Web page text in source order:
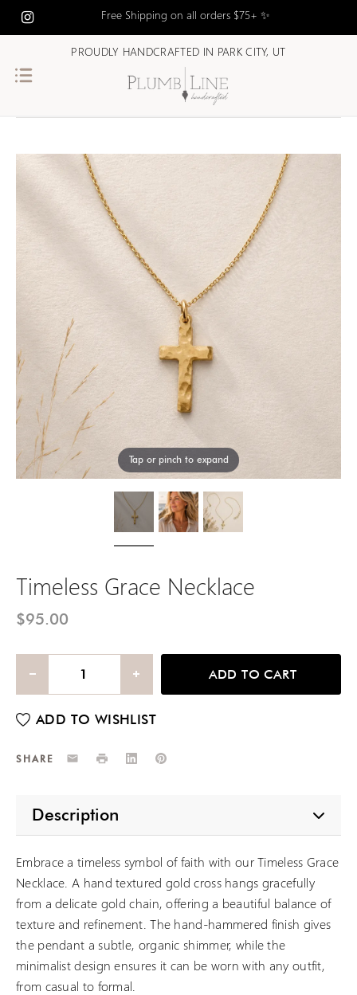
Free Shipping on all orders $75+ ✨
PROUDLY HANDCRAFTED IN PARK CITY, UT
Tap or pinch to expand
Timeless Grace Necklace
$95.00
ADD TO CART
SHARE EmailPrint LinkedInPinterest
Description
Embrace a timeless symbol of faith with our Timeless Grace
Necklace. A hand textured gold cross hangs gracefully
from a delicate gold chain, offering a beautiful balance of
texture and refinement. The hand-hammered finish gives
the pendant a subtle, organic shimmer, while the
minimalist design ensures it can be worn with any outfit,
from casual to formal.